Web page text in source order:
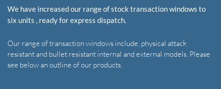
We have increased our range of stock transaction windows to
six units , ready for express dispatch.
Our range of transaction windows include, physical attack
resistant and bullet resistant internal and external models. Please
see below an outline of our products.